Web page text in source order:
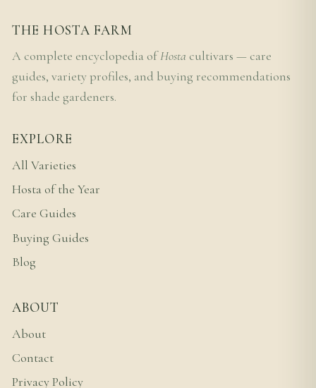
THE HOSTA FARM
A complete encyclopedia ofHosta cultivars — care
guides, variety profiles, and buying recommendations
for shade gardeners.
EXPLORE
All Varieties
Hosta of the Year
Care Guides
Buying Guides
Blog
ABOUT
About
Contact
Privacy Policy